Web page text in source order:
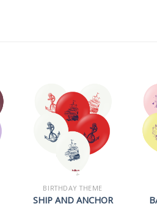
BIRTHDAY THEME
SHIP AND ANCHOR